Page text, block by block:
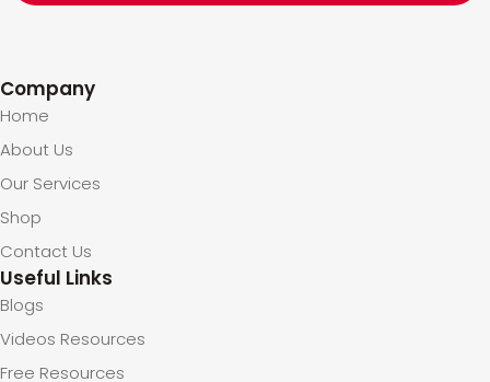
Company
Home
About Us
Our Services
Shop
Contact Us
Useful Links
Blogs
Videos Resources
Free Resources